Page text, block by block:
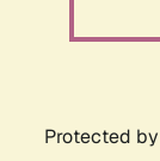
Protected by